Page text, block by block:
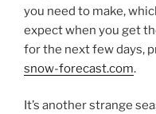
you need to make,
expect when you get
for the next few days,
snow-forecast.com.
It’s another strange